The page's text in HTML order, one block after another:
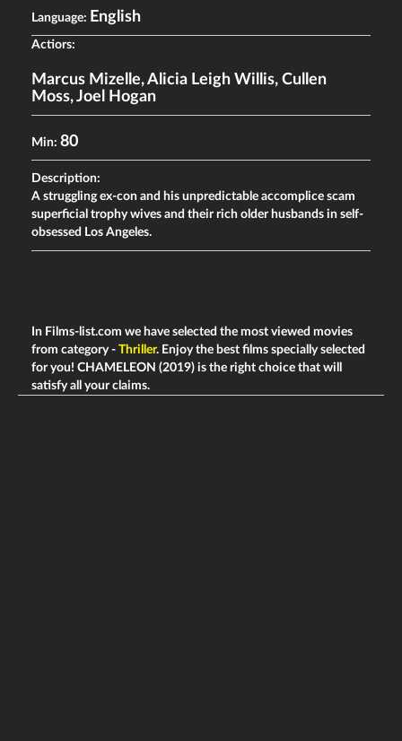
Language: English
Actiors:
Marcus Mizelle,Alicia Leigh Willis, Cullen
Moss,Joel Hogan
Min: 80
Description:
A struggling ex-con and his unpredictable accomplice scam
superficial trophy wives and their rich older husbands in self-
obsessed Los Angeles.
In Films-list.com we have selected the most viewed movies
from category - Thriller. Enjoy the best films specially selected
for you! CHAMELEON (2019) is the right choice that will
satisfy all your claims.